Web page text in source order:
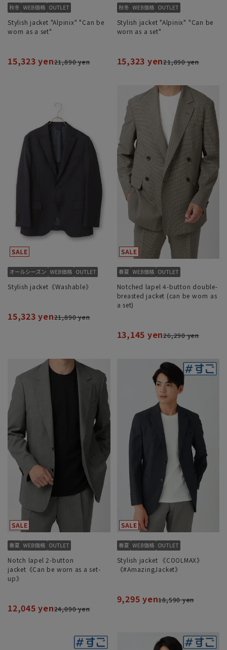
Stylish jacket "Alpinix" "Can be
worn as a set"
15,323 yen21,890 yen
Stylish jacket "Alpinix" "Can be
worn as a set"
15,323 yen21,890 yen
Stylish jacket《Washable》
15,323 yen21,890 yen
Notched lapel 4-button double-
breasted jacket (can be worn as
a set)
13,145 yen26,290 yen
Notch lapel 2-button
jacket《Can be worn as a set-
up》
12,045 yen24,090 yen
Stylish jacket 《COOLMAX》
《#AmazingJacket》
9,295 yen18,590 yen